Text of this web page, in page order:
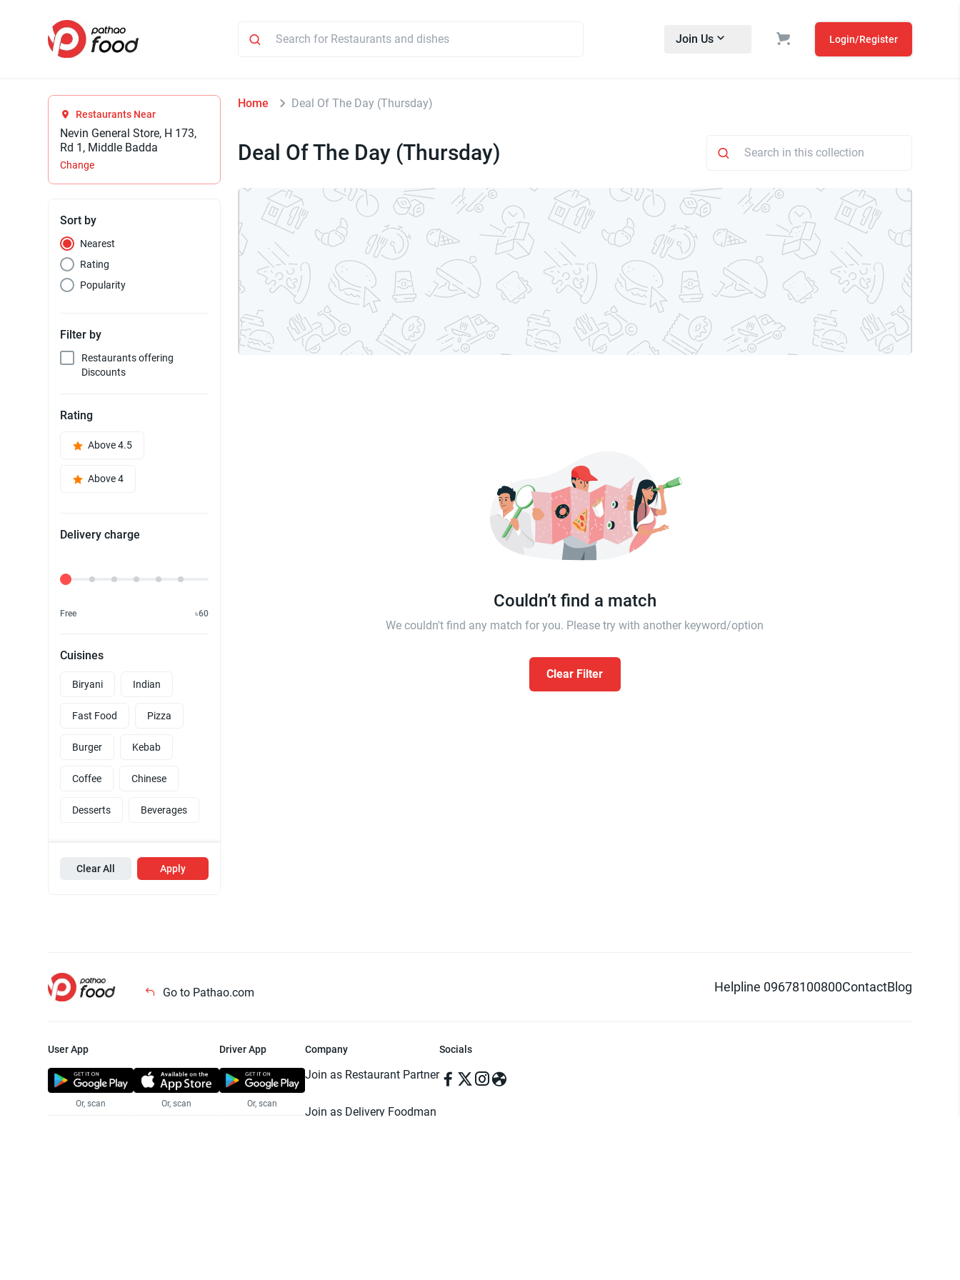
Join Us Login/Register
Restaurants Near
Nevin General Store, H 173,
Rd 1, Middle Badda
Change
Sort by
Nearest
Rating
Popularity
Filter by
Restaurants offering
Discounts
Rating
Above 4.5
Above 4
Delivery charge
Delivery Fee
Free ৳60
Cuisines
Biryani Indian
Fast Food Pizza
Burger Kebab
Coffee Chinese
Desserts Beverages
Clear All Apply
Home Deal Of The Day (Thursday)
Deal Of The Day (Thursday)
Couldn’t find a match
We couldn't find any match for you. Please try with another keyword/option
Clear Filter
Go to Pathao.com Helpline 09678100800ContactBlog
User App
Or, scan Or, scan
Driver App
Or, scan
Company
Join as Restaurant Partner
Join as Delivery Foodman
Socials